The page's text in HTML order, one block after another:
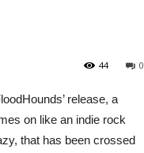
0
44
release, a
on like an indie rock
that has been crossed